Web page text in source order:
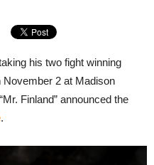
his two fight winning
2 at Madison
Finland” announced the
.